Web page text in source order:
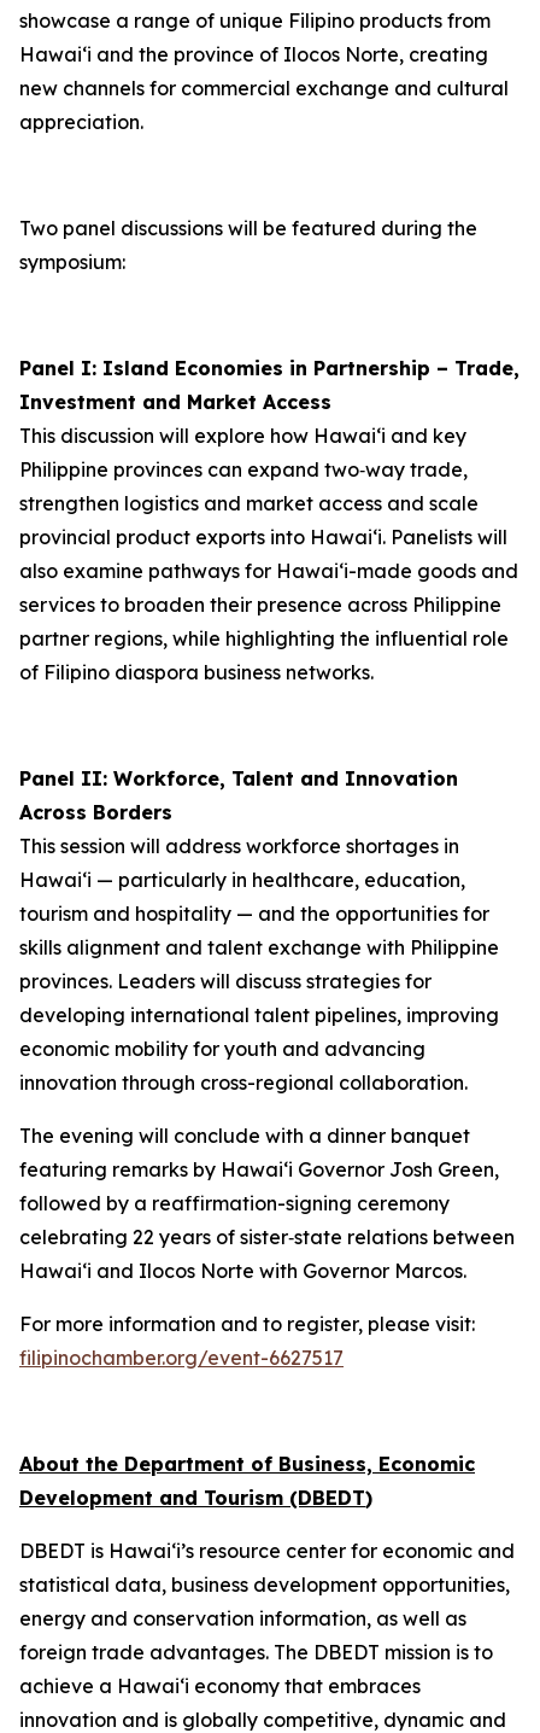
showcase a range of unique Filipino products from
Hawai‘i and the province of Ilocos Norte, creating
new channels for commercial exchange and cultural
appreciation.
Two panel discussions will be featured during the
symposium:
Panel I: Island Economies in Partnership – Trade,
Investment and Market Access
This discussion will explore how Hawaiʻi and key
Philippine provinces can expand two‑way trade,
strengthen logistics and market access and scale
provincial product exports into Hawai‘i. Panelists will
also examine pathways for Hawai‘i-made goods and
services to broaden their presence across Philippine
partner regions, while highlighting the influential role
of Filipino diaspora business networks.
Panel II: Workforce, Talent and Innovation
Across Borders
This session will address workforce shortages in
Hawai‘i — particularly in healthcare, education,
tourism and hospitality — and the opportunities for
skills alignment and talent exchange with Philippine
provinces. Leaders will discuss strategies for
developing international talent pipelines, improving
economic mobility for youth and advancing
innovation through cross-regional collaboration.
The evening will conclude with a dinner banquet
featuring remarks by Hawai‘i Governor Josh Green,
followed by a reaffirmation-signing ceremony
celebrating 22 years of sister‑state relations between
Hawai‘i and Ilocos Norte with Governor Marcos.
For more information and to register, please visit:
filipinochamber.org/event-6627517
About the Department of Business, Economic
Development and Tourism (DBEDT)
DBEDT is Hawai‘i’s resource center for economic and
statistical data, business development opportunities,
energy and conservation information, as well as
foreign trade advantages. The DBEDT mission is to
achieve a Hawai‘i economy that embraces
innovation and is globally competitive, dynamic and